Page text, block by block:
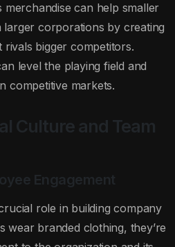
merchandise can help smaller
larger corporations by creating
rivals bigger competitors.
level the playing field and
competitive markets.
Culture and Team
Engagement
role in building company
wear branded clothing, they’re